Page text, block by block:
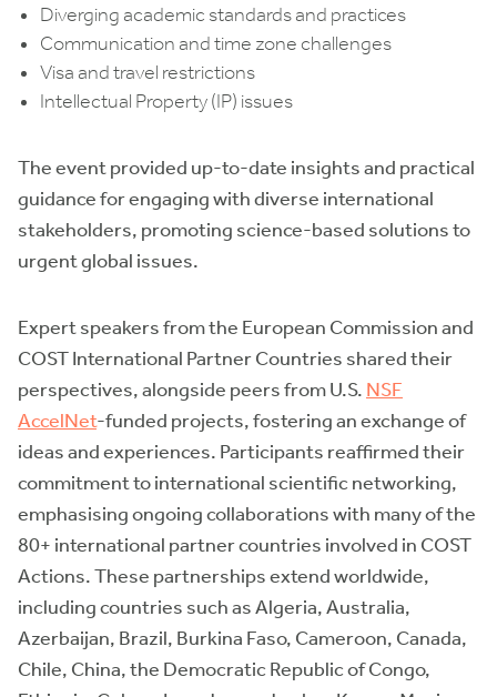
Diverging academic standards and practices
Communication and time zone challenges
Visa and travel restrictions
Intellectual Property (IP) issues
The event provided up-to-date insights and practical
guidance for engaging with diverse international
stakeholders, promoting science-based solutions to
urgent global issues.
Expert speakers from the European Commission and
COST International Partner Countries shared their
perspectives, alongside peers from U.S. NSF
AccelNet-funded projects, fostering an exchange of
ideas and experiences. Participants reaffirmed their
commitment to international scientific networking,
emphasising ongoing collaborations with many of the
80+ international partner countries involved in COST
Actions. These partnerships extend worldwide,
including countries such as Algeria, Australia,
Azerbaijan, Brazil, Burkina Faso, Cameroon, Canada,
Chile, China, the Democratic Republic of Congo,